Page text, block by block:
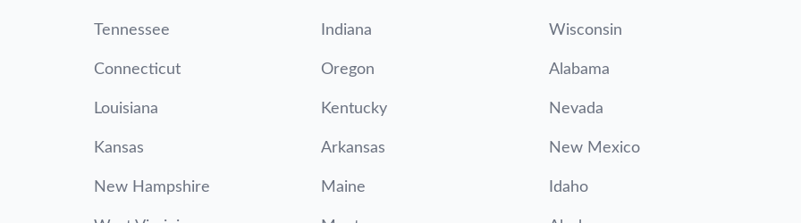
Tennessee Indiana Wisconsin
Connecticut Oregon Alabama
Louisiana Kentucky Nevada
Kansas Arkansas New Mexico
New Hampshire Maine Idaho